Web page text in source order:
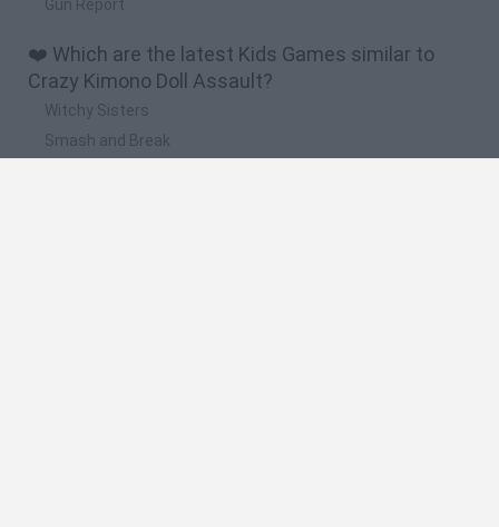
Gun Report
❤️ Which are the latest Kids Games similar to
Crazy Kimono Doll Assault?
Witchy Sisters
Smash and Break